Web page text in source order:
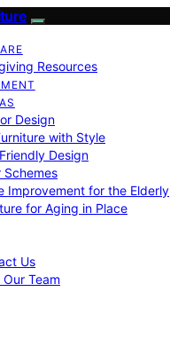
Resources
Design
with Style
Design
Schemes
Improvement for the Elderly
for Aging in Place
Us
Our Team